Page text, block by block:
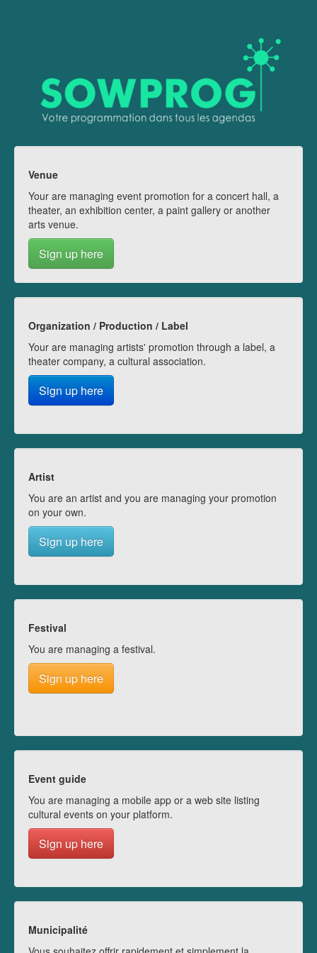
Venue
Your are managing event promotion for a concert hall, a
theater, an exhibition center, a paint gallery or another
arts venue.
Sign up here
Organization / Production / Label
Your are managing artists' promotion through a label, a
theater company, a cultural association.
Sign up here
Artist
You are an artist and you are managing your promotion
on your own.
Sign up here
Festival
You are managing a festival.
Sign up here
Event guide
You are managing a mobile app or a web site listing
cultural events on your platform.
Sign up here
Municipalité